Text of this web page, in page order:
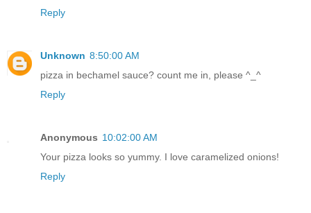
Reply
Unknown 8:50:00 AM
pizza in bechamel sauce? count me in, please ^_^
Reply
Anonymous 10:02:00 AM
Your pizza looks so yummy. I love caramelized onions!
Reply